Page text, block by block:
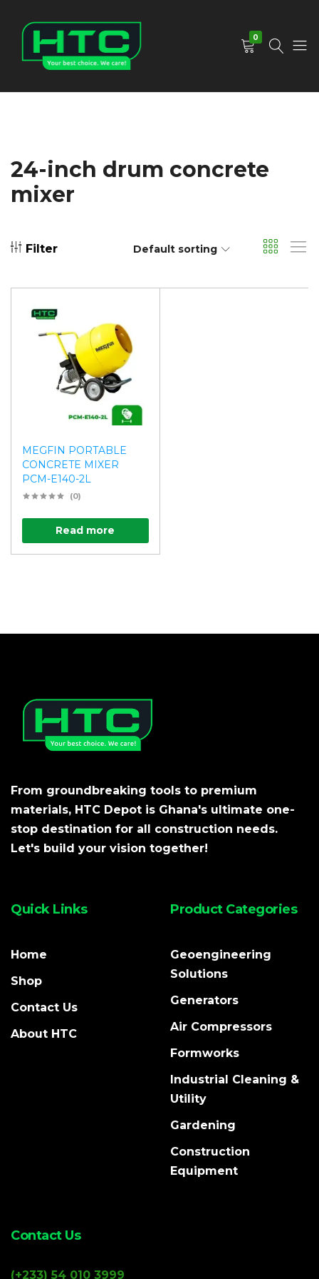
0
24-inch drum concrete
mixer
Filter Default sorting
MEGFIN PORTABLE
CONCRETE MIXER
PCM-E140-2L
(0)
Read more
From groundbreaking tools to premium
materials, HTC Depot is Ghana's ultimate one-
stop destination for all construction needs.
Let's build your vision together!
Quick Links
Home
Shop
Contact Us
About HTC
Product Categories
Geoengineering
Solutions
Generators
Air Compressors
Formworks
Industrial Cleaning &
Utility
Gardening
Construction
Equipment
Contact Us
(+233) 54 010 3999